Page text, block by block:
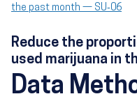
the past month — SU‑06
Reduce the
used marijuana in
Data